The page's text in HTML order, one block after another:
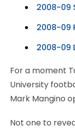
CONTACT
2008-09
2008-09
2008-09
For a moment
University
Mark Mangino
Not one to